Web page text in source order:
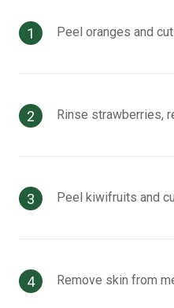
Peel oranges and
Rinse strawberries,
Peel kiwifruits and
Remove skin from